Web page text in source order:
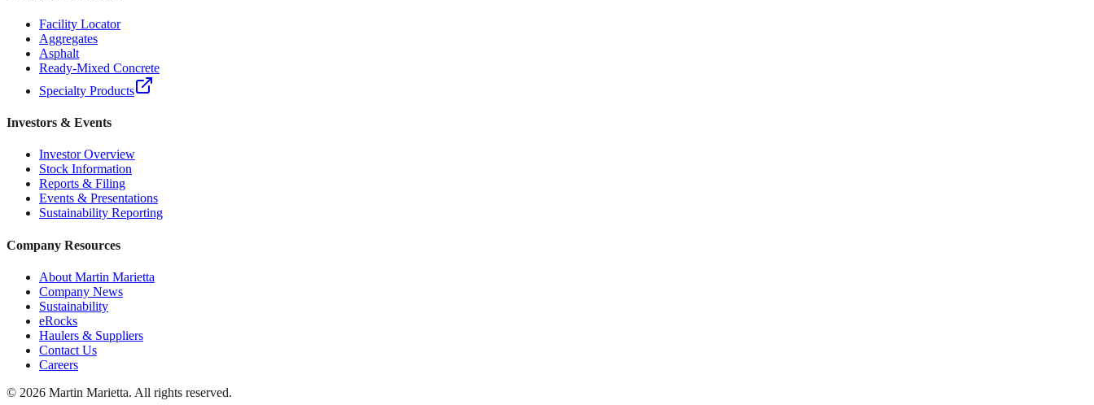
Facility Locator
Aggregates
Asphalt
Ready-Mixed Concrete
Specialty Products
Investors & Events
Investor Overview
Stock Information
Reports & Filing
Events & Presentations
Sustainability Reporting
Company Resources
About Martin Marietta
Company News
Sustainability
eRocks
Haulers & Suppliers
Contact Us
Careers
© 2026 Martin Marietta. All rights reserved.